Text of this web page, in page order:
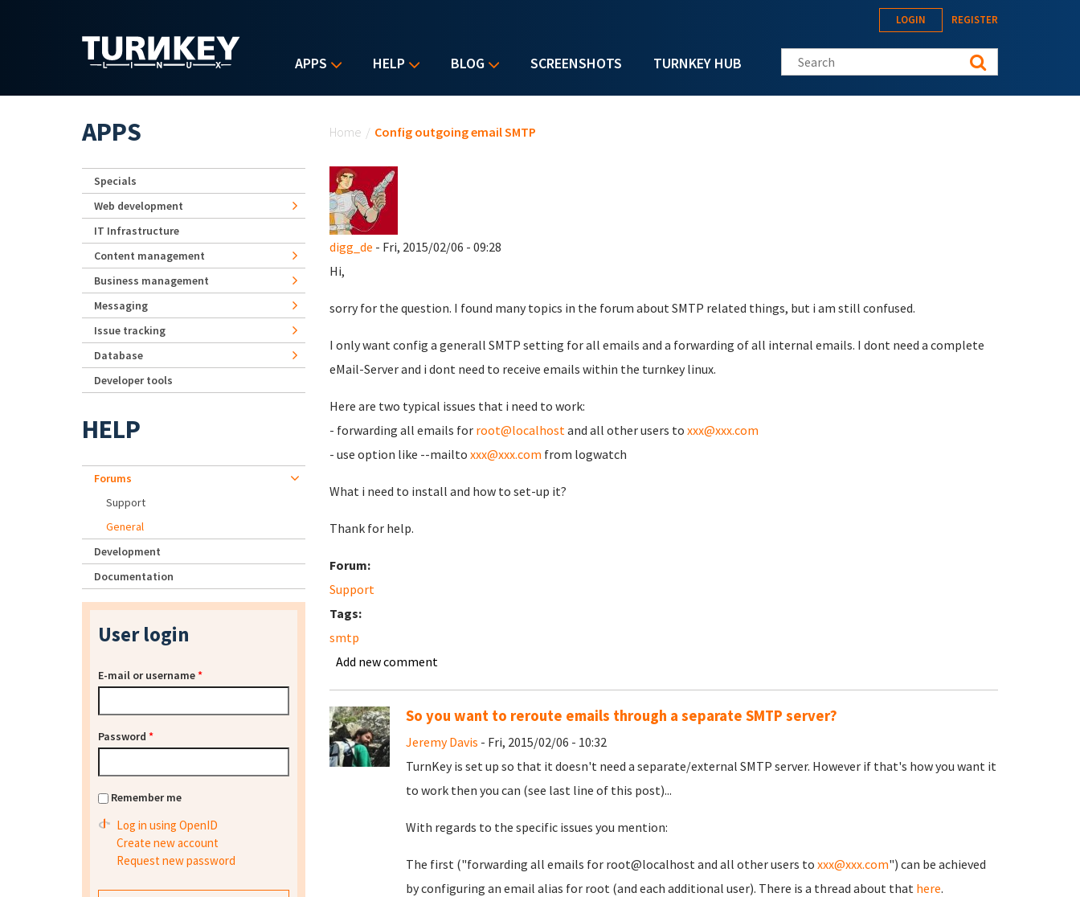
APPS HELP BLOG SCREENSHOTS TURNKEY HUB
LOGIN REGISTER
Search this site
Home / Config outgoing email SMTP
digg_de - Fri, 2015/02/06 - 09:28
Hi,
sorry for the question. I found many topics in the forum about SMTP related things, but i am still confused.
I only want config a generall SMTP setting for all emails and a forwarding of all internal emails. I dont need a complete
eMail-Server and i dont need to receive emails within the turnkey linux.
Here are two typical issues that i need to work:
- forwarding all emails for root@localhostand all other users to xxx@xxx.com
- use option like --mailto xxx@xxx.com from logwatch
What i need to install and how to set-up it?
Thank for help.
Forum:
Support
Tags:
smtp
Add new comment
So you want to reroute emails through a separate SMTP server?
Jeremy Davis - Fri, 2015/02/06 - 10:32
TurnKey is set up so that it doesn't need a separate/external SMTP server. However if that's how you want it
to work then you can (see last line of this post)...
With regards to the specific issues you mention:
The first ("forwarding all emails for root@localhost and all other users to xxx@xxx.com") can be achieved
by configuring an email alias for root (and each additional user). There is a thread about that here.
APPS
Specials
Web development
IT Infrastructure
Content management
Business management
Messaging
Issue tracking
Database
Developer tools
HELP
Forums
Support
General
Development
Documentation
User login
E-mail or username*
Password *
Remember me
Log in using OpenID
Create new account
Request new password